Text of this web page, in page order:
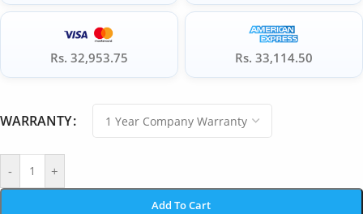
Rs. 32,953.75 Rs. 33,114.50
WARRANTY
- +
Add To Cart